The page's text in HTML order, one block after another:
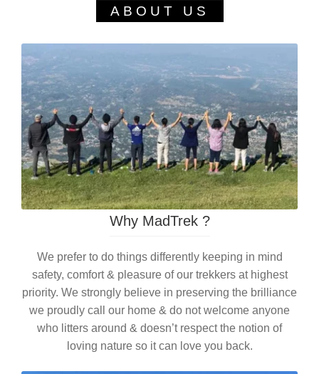
ABOUT US
Why MadTrek ?
We prefer to do things differently keeping in mind
safety, comfort & pleasure of our trekkers at highest
priority. We strongly believe in preserving the brilliance
we proudly call our home & do not welcome anyone
who litters around & doesn’t respect the notion of
loving nature so it can love you back.